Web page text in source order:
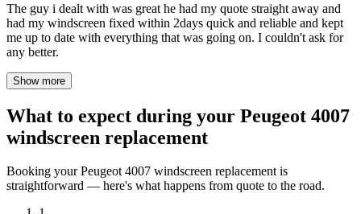
The guy i dealt with was great he had my quote straight away and
had my windscreen fixed within 2days quick and reliable and kept
me up to date with everything that was going on. I couldn't ask for
any better.
Show more
What to expect during your Peugeot 4007
windscreen replacement
Booking your Peugeot 4007 windscreen replacement is
straightforward — here's what happens from quote to the road.